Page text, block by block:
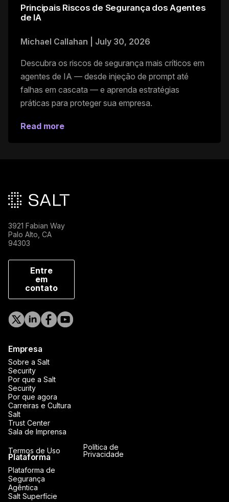
Principais Riscos de Segurança dos Agentes
de IA
Michael Callahan July 30, 2026
Descubra os riscos de segurança mais críticos em
agentes de IA — desde injeção de prompt até
falhas em cascata — e aprenda estratégias
práticas para proteger sua empresa.
Read more
3921 Fabian Way
Palo Alto, CA
94303
Entre
em
contato
Empresa
Sobre a Salt
Security
Por que a Salt
Security
Por que agora
Carreiras e Cultura
Salt
Trust Center
Sala de Imprensa
Plataforma
Plataforma de
Segurança
Agêntica
Salt Superfície
Termos de Uso
Política de
Privacidade